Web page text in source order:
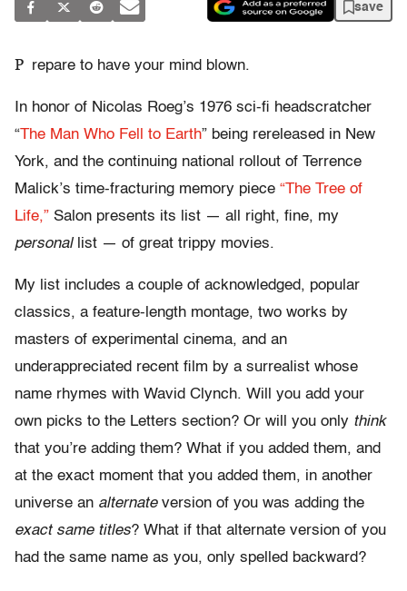
save
P repare to have your mind blown.
In honor of Nicolas Roeg’s 1976 sci-fi headscratcher
“The Man Who Fell to Earth” being rereleased in New
York, and the continuing national rollout of Terrence
Malick’s time-fracturing memory piece “The Tree of
Life,” Salon presents its list — all right, fine, my
personallist — of great trippy movies.
My list includes a couple of acknowledged, popular
classics, a feature-length montage, two works by
masters of experimental cinema, and an
underappreciated recent film by a surrealist whose
name rhymes with Wavid Clynch. Will you add your
own picks to the Letters section? Or will you only think
that you’re adding them? What if you added them, and
at the exact moment that you added them, in another
universe an alternateversion of you was adding the
exact same titles? What if that alternate version of you
had the same name as you, only spelled backward?